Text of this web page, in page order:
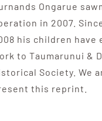
Ongarue
in 2007.
his children have
to Taumarunui &
Society. We
this reprint.